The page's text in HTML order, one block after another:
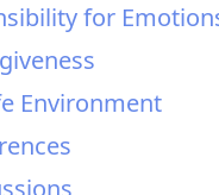
for
Environment